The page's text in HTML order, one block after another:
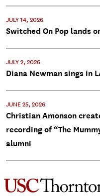
JULY 14, 2026
Switched On Pop lands
JULY 2, 2026
Diana Newman sings in
JUNE 25, 2026
Christian Amonson
recording of “The
alumni